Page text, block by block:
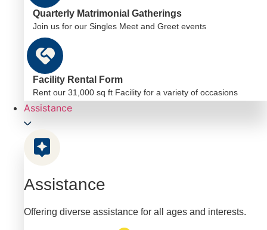
Quarterly Matrimonial Gatherings
Join us for our Singles Meet and Greet events
Facility Rental Form
Rent our 31,000 sq ft Facility for a variety of occasions
Assistance
Assistance
Offering diverse assistance for all ages and interests.